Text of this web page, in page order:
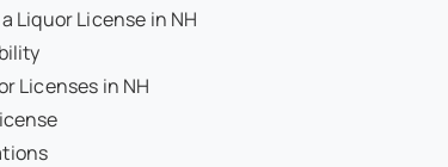
Liquor License in NH
Licenses in NH